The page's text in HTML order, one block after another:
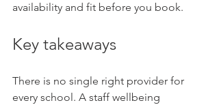
availability and fit before you book.
Key takeaways
There is no single right provider for
every school. A staff wellbeing